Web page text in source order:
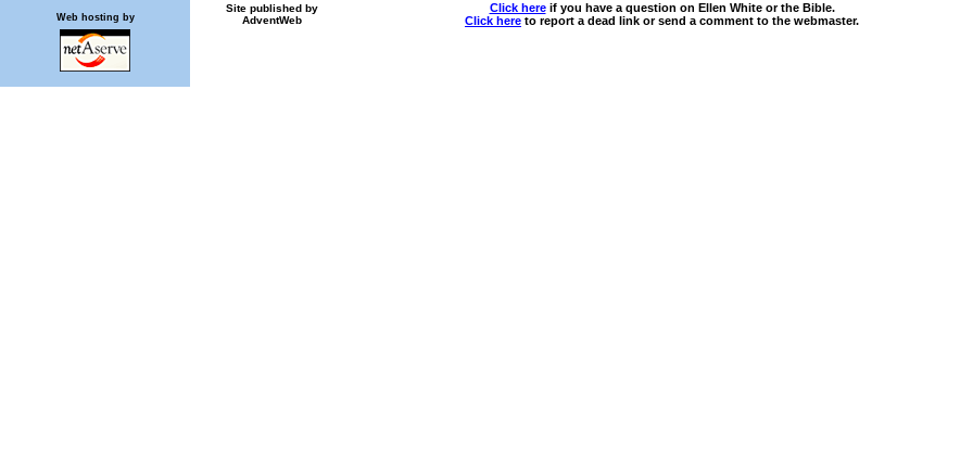
Site published by
AdventWeb
Click hereif you have a question on Ellen White or the Bible.
Click here to report a dead link or send a comment to the webmaster.
Web hosting by